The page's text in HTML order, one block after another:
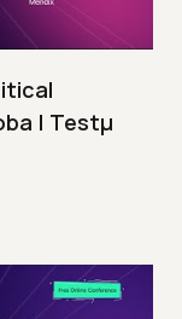
| Testμ